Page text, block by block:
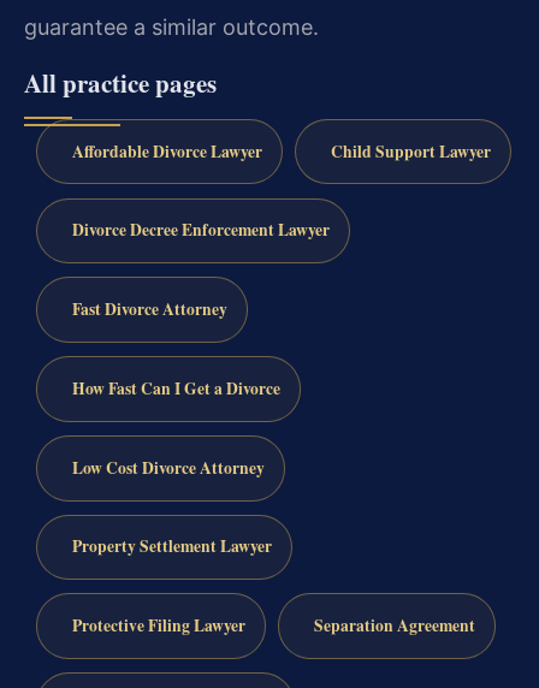
guarantee a similar outcome.
All practice pages
Affordable Divorce Lawyer Child Support Lawyer
Divorce Decree Enforcement Lawyer
Fast Divorce Attorney
How Fast Can I Get a Divorce
Low Cost Divorce Attorney
Property Settlement Lawyer
Protective Filing Lawyer Separation Agreement